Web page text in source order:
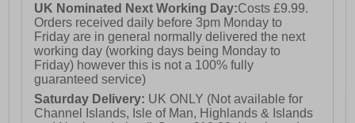
UK Nominated Next Working Day:Costs £9.99.
Orders received daily before 3pm Monday to
Friday are in general normally delivered the next
working day (working days being Monday to
Friday) however this is not a 100% fully
guaranteed service)
Saturday Delivery: UK ONLY (Not available for
Channel Islands, Isle of Man, Highlands & Islands